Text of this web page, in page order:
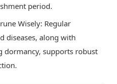
period.
Wisely: Regular
diseases, along with
dormancy, supports robust